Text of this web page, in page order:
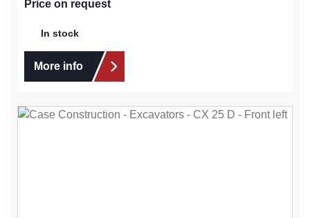
Price on request
In stock
More info